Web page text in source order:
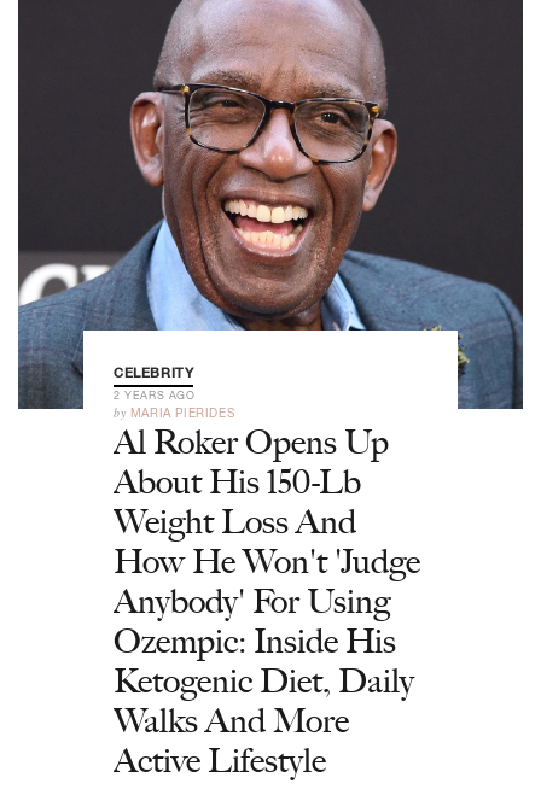
CELEBRITY
2 YEARS AGO
by MARIA PIERIDES
Al Roker Opens Up
About His 150-Lb
Weight Loss And
How He Won't 'Judge
Anybody' For Using
Ozempic: Inside His
Ketogenic Diet, Daily
Walks And More
Active Lifestyle